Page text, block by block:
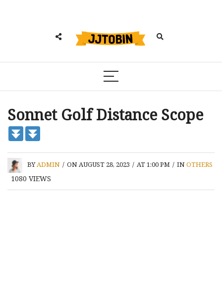
Sonnet Golf Distance Scope
BYADMIN / ON AUGUST 28, 2023 / AT 1:00 PM / INOTHERS
1080 VIEWS